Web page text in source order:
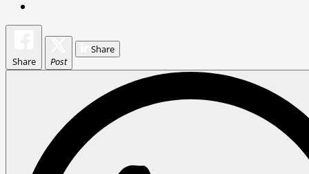
Share Post
Share